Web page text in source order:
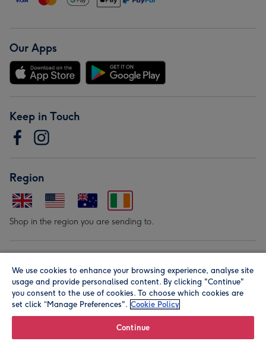
Our Apps
Keep in Touch
Region
Shop in the region you are sending to.
We use cookies to enhance your browsing experience, analyse site
usage and provide personalised content. By clicking "Continue"
you consent to the use of cookies. To choose which cookies are
set click “Manage Preferences". Cookie Policy
Continue